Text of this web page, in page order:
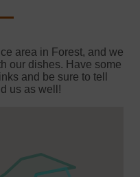
area in Forest, and we
our dishes. Have some
and be sure to tell
us as well!